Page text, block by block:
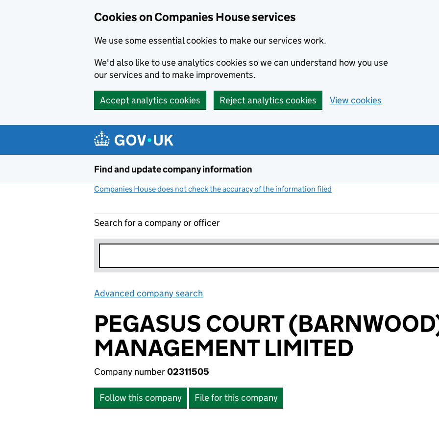
Cookies on Companies House services
We use some essential cookies to make our services work.
We'd also like to use analytics cookies so we can understand how you use
our services and to make improvements.
Accept analytics cookies Reject analytics cookies View cookies
Find and update company information
Companies House does not check the accuracy of the information filed
Search for a company or officer
Advanced company search
PEGASUS COURT
MANAGEMENT LIMITED
Company number02311505
Follow this company File for this company